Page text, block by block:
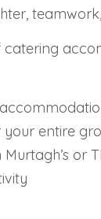
your entire